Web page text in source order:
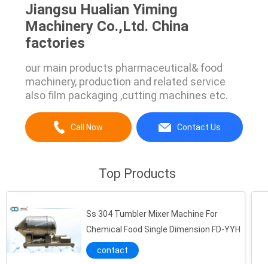
Jiangsu Hualian Yiming
Machinery Co.,Ltd. China
factories
our main products pharmaceutical& food
machinery, production and related service
also film packaging ,cutting machines etc.
Call Now Contact Us
Top Products
Ss 304 Tumbler Mixer Machine For
Chemical Food Single Dimension FD-YYH
contact